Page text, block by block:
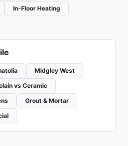
In-Floor Heating
Midgley West
vs Ceramic
Grout & Mortar